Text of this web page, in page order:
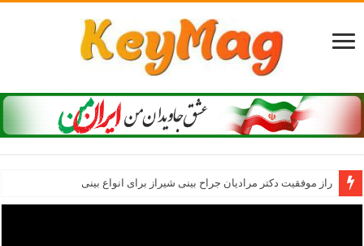
راز موفقیت دکتر مرادیان جراح بینی شیراز برای انواع بینی